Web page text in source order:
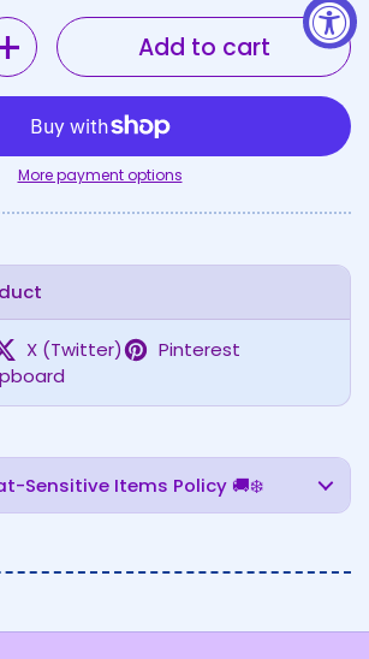
Add to cart
More payment options
X (Twitter)
Pinterest
Sensitive Items Policy 🚚❄️